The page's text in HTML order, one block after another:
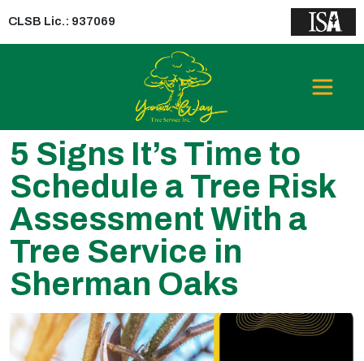
CLSB Lic.: 937069
5 Signs It’s Time to
Schedule a Tree Risk
Assessment With a
Tree Service in
Sherman Oaks